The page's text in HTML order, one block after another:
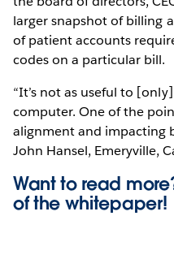
larger snapshot of billing
of patient accounts
codes on a particular bill.
“It’s not as useful to
computer. One of the
alignment and impacting
John Hansel, Emeryville,
Want to read
of the whitepaper!